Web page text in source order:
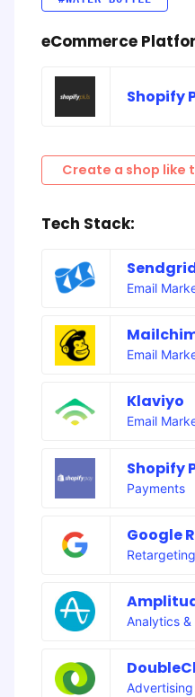
eCommerce
Shopify
Create a shop like
Tech Stack:
Email
Email
Klaviyo
Email
Shopify
Payments
Google
Retargeting
Analytics &
Advertising